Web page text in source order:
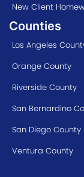
New Client
Counties
Los Angeles
Orange County
Riverside County
San Bernardino
San Diego County
Ventura County